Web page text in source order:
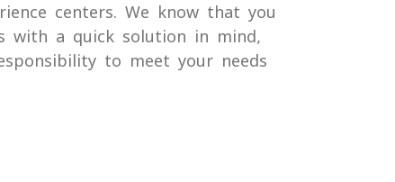
centers. We know that you
with a quick solution in mind,
to meet your needs